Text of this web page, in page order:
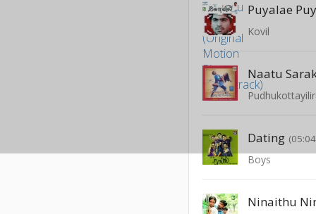
Puyalae
Kovil
Naatu
Dating
Boys
Ninaithu